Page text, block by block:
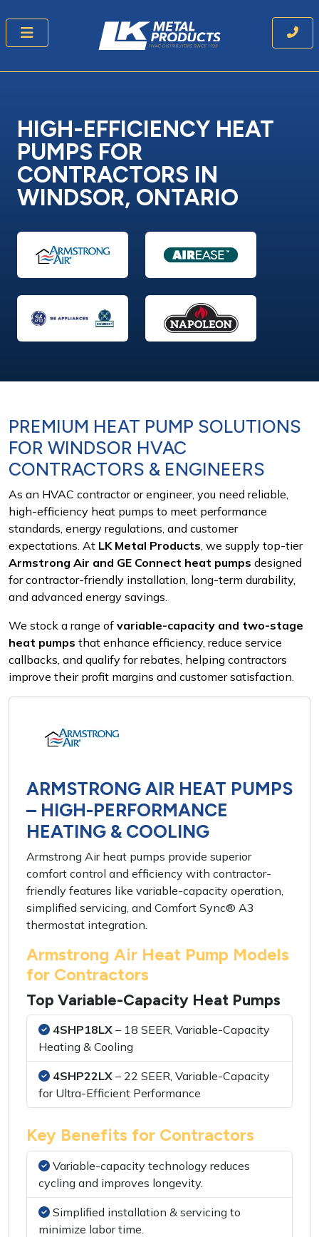
HIGH-EFFICIENCY HEAT
PUMPS FOR
CONTRACTORS IN
WINDSOR, ONTARIO
PREMIUM HEAT PUMP SOLUTIONS
FOR WINDSOR HVAC
CONTRACTORS & ENGINEERS
As an HVAC contractor or engineer, you need reliable,
high-efficiency heat pumps to meet performance
standards, energy regulations, and customer
expectations. At LK Metal Products, we supply top-tier
Armstrong Air and GE Connect heat pumps designed
for contractor-friendly installation, long-term durability,
and advanced energy savings.
We stock a range of variable-capacity and two-stage
heat pumps that enhance efficiency, reduce service
callbacks, and qualify for rebates, helping contractors
improve their profit margins and customer satisfaction.
ARMSTRONG AIR HEAT PUMPS
– HIGH-PERFORMANCE
HEATING & COOLING
Armstrong Air heat pumps provide superior
comfort control and efficiency with contractor-
friendly features like variable-capacity operation,
simplified servicing, and Comfort Sync® A3
thermostat integration.
Armstrong Air Heat Pump Models
for Contractors
Top Variable-Capacity Heat Pumps
4SHP18LX – 18 SEER, Variable-Capacity
Heating & Cooling
4SHP22LX – 22 SEER, Variable-Capacity
for Ultra-Efficient Performance
Key Benefits for Contractors
Variable-capacity technology reduces
cycling and improves longevity.
Simplified installation & servicing to
minimize labor time.